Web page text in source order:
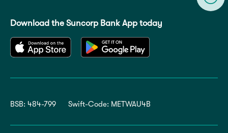
Download the Suncorp Bank App today
BSB: 484-799 Swift-Code: METWAU4B